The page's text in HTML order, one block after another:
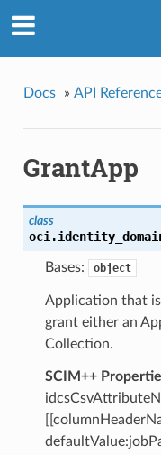
Docs » API
GrantApp
class
Bases: object
Application that
grant either an
Collection.
SCIM++